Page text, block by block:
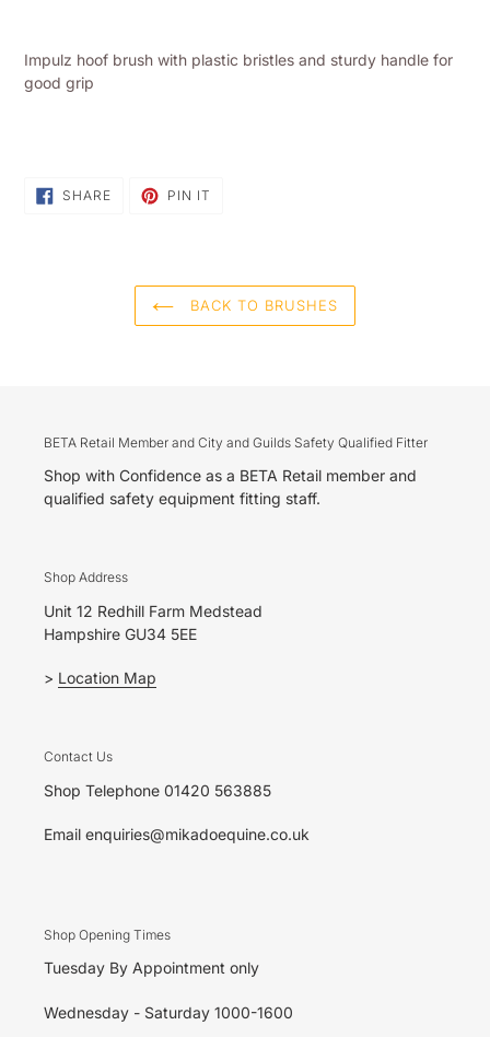
to
your
Impulz hoof brush with plastic bristles and sturdy handle for
good grip
SHARESHARE
ON
PIN IT
BACK TO BRUSHES
BETA Retail Member and City and Guilds Safety Qualified Fitter
Shop with Confidence as a BETA Retail member and
qualified safety equipment fitting staff.
Shop Address
Unit 12 Redhill Farm Medstead
Hampshire GU34 5EE
> Location Map
Contact Us
Shop Telephone 01420 563885
Email enquiries@mikadoequine.co.uk
Shop Opening Times
Tuesday By Appointment only
Wednesday - Saturday 1000-1600